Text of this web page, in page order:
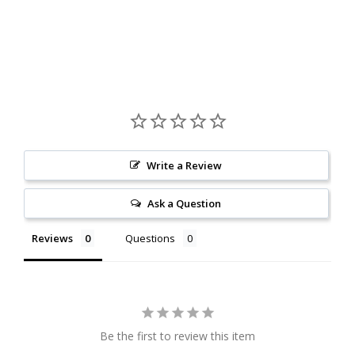
Write a Review
Ask a Question
Reviews Questions
Be the first to review this item